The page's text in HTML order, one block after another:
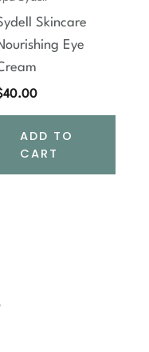
Skincare
Eye
40.00
ADD TO
CART